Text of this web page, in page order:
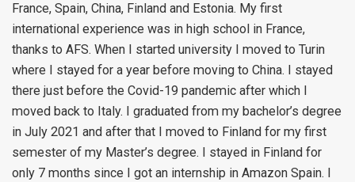
France, Spain, China, Finland and Estonia. My first
international experience was in high school in France,
thanks to AFS. When I started university I moved to Turin
where I stayed for a year before moving to China. I stayed
there just before the Covid-19 pandemic after which I
moved back to Italy. I graduated from my bachelor’s degree
in July 2021 and after that I moved to Finland for my first
semester of my Master’s degree. I stayed in Finland for
only 7 months since I got an internship in Amazon Spain. I